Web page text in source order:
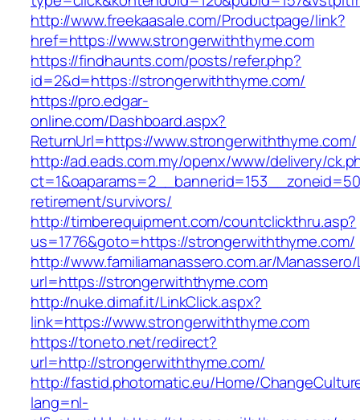
http://www.freekaasale.com/Productpage/link?
href=https://www.strongerwiththyme.com
https://findhaunts.com/posts/refer.php?
id=2&d=https://strongerwiththyme.com/
https://pro.edgar-
online.com/Dashboard.aspx?
ReturnUrl=https://www.strongerwiththyme.com/
http://ad.eads.com.my/openx/www/delivery/
retirement/survivors/
http://timberequipment.com/countclickthru.asp?
us=1776&goto=https://strongerwiththyme.com/
http://www.familiamanassero.com.ar/
url=https://strongerwiththyme.com
http://nuke.dimaf.it/LinkClick.aspx?
link=https://www.strongerwiththyme.com
https://toneto.net/redirect?
url=http://strongerwiththyme.com/
http://fastid.photomatic.eu/Home/
lang=nl-